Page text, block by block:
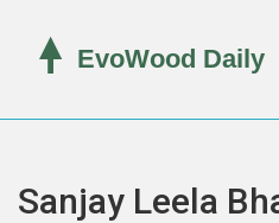
Sanjay Leela